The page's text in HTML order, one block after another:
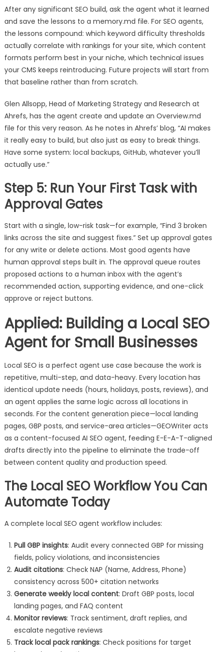
After any significant SEO build, ask the agent what it learned
and save the lessons to a memory.md file. For SEO agents,
the lessons compound: which keyword difficulty thresholds
actually correlate with rankings for your site, which content
formats perform best in your niche, which technical issues
your CMS keeps reintroducing. Future projects will start from
that baseline rather than from scratch.
Glen Allsopp, Head of Marketing Strategy and Research at
Ahrefs, has the agent create and update an Overview.md
file for this very reason. As he notes in Ahrefs’ blog, “AI makes
it really easy to build, but also just as easy to break things.
Have some system: local backups, GitHub, whatever you’ll
actually use.”
Step 5: Run Your First Task with
Approval Gates
Start with a single, low-risk task—for example, “Find 3 broken
links across the site and suggest fixes.” Set up approval gates
for any write or delete actions. Most good agents have
human approval steps built in. The approval queue routes
proposed actions to a human inbox with the agent’s
recommended action, supporting evidence, and one-click
approve or reject buttons.
Applied: Building a Local SEO
Agent for Small Businesses
Local SEO is a perfect agent use case because the work is
repetitive, multi-step, and data-heavy. Every location has
identical update needs (hours, holidays, posts, reviews), and
an agent applies the same logic across all locations in
seconds. For the content generation piece—local landing
pages, GBP posts, and service-area articles—GEOWriter acts
as a content-focused AI SEO agent, feeding E-E-A-T-aligned
drafts directly into the pipeline to eliminate the trade-off
between content quality and production speed.
The Local SEO Workflow You Can
Automate Today
A complete local SEO agent workflow includes:
Pull GBP insights: Audit every connected GBP for missing
fields, policy violations, and inconsistencies
Audit citations: Check NAP (Name, Address, Phone)
consistency across 500+ citation networks
Generate weekly local content: Draft GBP posts, local
landing pages, and FAQ content
Monitor reviews: Track sentiment, draft replies, and
escalate negative reviews
Track local pack rankings: Check positions for target